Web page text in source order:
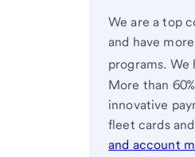
We are a top
and have
programs. We
More than
innovative
fleet cards
and account